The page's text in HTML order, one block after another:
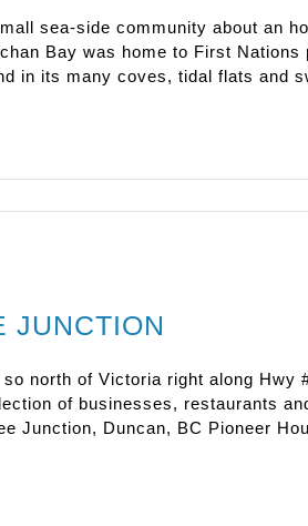
sea-side community about an
Bay was home to First
in its many coves, tidal flats and
JUNCTION
north of Victoria right along Hwy
of businesses, restaurants
Junction, Duncan, BC Pioneer